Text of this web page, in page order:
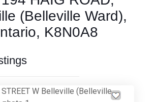
(Belleville Ward),
K8N0A8